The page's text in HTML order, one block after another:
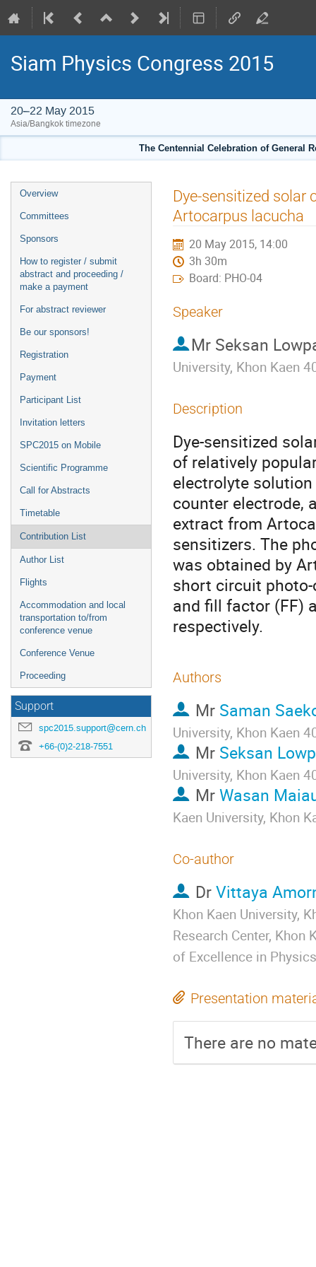
Siam Physics Congress 2015
20–22 May 2015
Asia/Bangkok timezone
The Centennial Celebration of General
Event
menu
Overview
Committees
Sponsors
How to register / submit
abstract and proceeding /
make a payment
For abstract reviewer
Be our sponsors!
Registration
Payment
Participant List
Invitation letters
SPC2015 on Mobile
Scientific Programme
Call for Abstracts
Timetable
Contribution List
Author List
Flights
Accommodation and local
transportation to/from
conference venue
Conference Venue
Proceeding
Support
spc2015.support@cern.ch
+66-(0)2-218-7551
Dye-sensitized solar
Artocarpus lacucha
20 May 2015, 14:00
3h 30m
Board: PHO-04
Speaker
Mr Seksan
University, Khon Kaen
Description
Dye-sensitized
of relatively
electrolyte
counter electrode,
extract from
sensitizers. The
was obtained by
short circuit
and fill factor (FF)
respectively.
Authors
Mr Saman
University, Khon Kaen
Mr Seksan
University, Khon Kaen
MrWasan
Kaen University, Khon
Co-author
DrVittaya
Khon Kaen University,
Research Center, Khon
of Excellence in
Presentation
There are no